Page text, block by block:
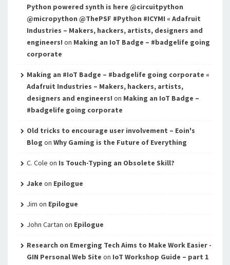
Python powered synth is here @circuitpython
@micropython @ThePSF #Python #ICYMI « Adafruit
Industries – Makers, hackers, artists, designers and
engineers! on Making an IoT Badge – #badgelife going
corporate
Making an #IoT Badge – #badgelife going corporate «
Adafruit Industries – Makers, hackers, artists,
designers and engineers! on Making an IoT Badge –
#badgelife going corporate
Old tricks to encourage user involvement – Eoin's
Blog on Why Gaming is the Future of Everything
C. Cole on Is Touch-Typing an Obsolete Skill?
Jake on Epilogue
Jim on Epilogue
John Cartan on Epilogue
Research on Emerging Tech Aims to Make Work Easier -
GIN Personal Web Site on IoT Workshop Guide – part 1